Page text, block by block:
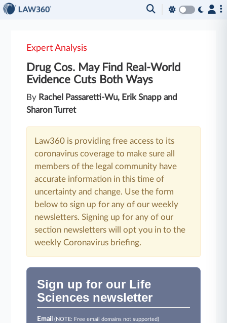
Expert Analysis
Drug Cos. May Find Real-World
Evidence Cuts Both Ways
By Rachel Passaretti-Wu, Erik Snapp and
Sharon Turret
Law360 is providing free access to its
coronavirus coverage to make sure all
members of the legal community have
accurate information in this time of
uncertainty and change. Use the form
below to sign up for any of our weekly
newsletters. Signing up for any of our
section newsletters will opt you in to the
weekly Coronavirus briefing.
Sign up for our Life
Sciences newsletter
Email(NOTE: Free email domains not supported)